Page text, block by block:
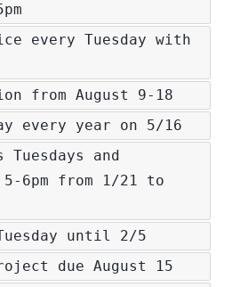
every Tuesday with
from August 9-18
every year on 5/16
Tuesdays and
6pm from 1/21 to
until 2/5
due August 15